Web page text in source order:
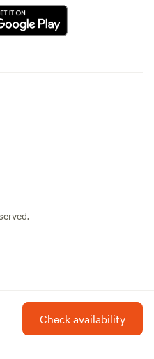
Check availability
for our future.